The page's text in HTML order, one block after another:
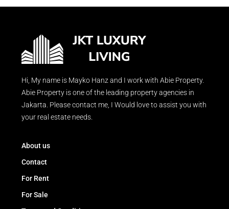
Hi, My name is Mayko Hanz and I work with Abie Property.
Abie Property is one of the leading property agencies in
Jakarta. Please contact me, I Would love to assist you with
your real estate needs.
About us
Contact
For Rent
For Sale